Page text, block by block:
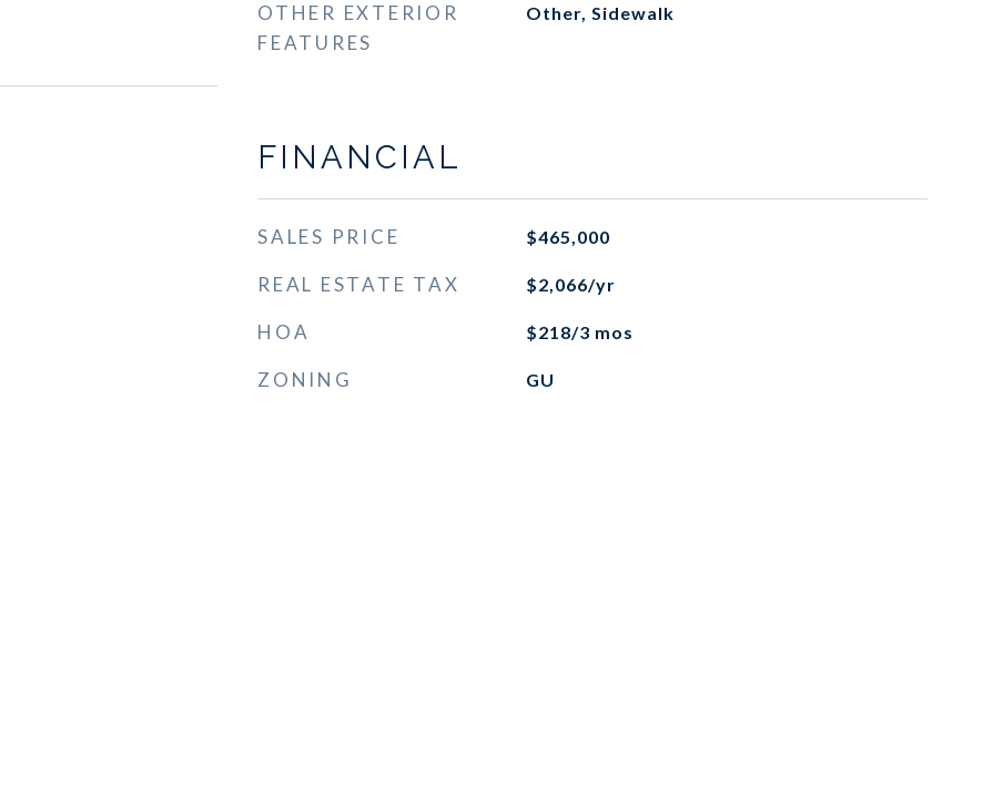
OTHER EXTERIOR
FEATURES
Other, Sidewalk
FINANCIAL
SALES PRICE $465,000
REAL ESTATE TAX $2,066/yr
HOA $218/3 mos
ZONING GU